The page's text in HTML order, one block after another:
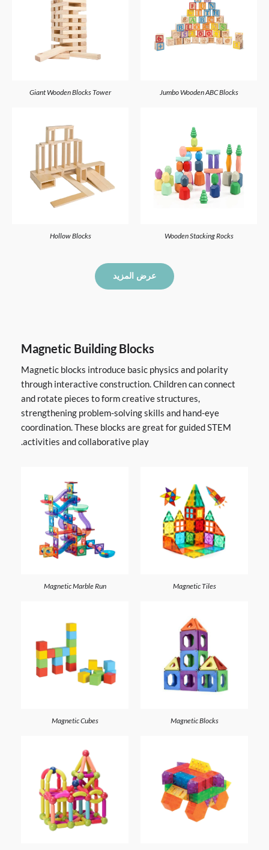
Jumbo Wooden ABC Blocks
Giant Wooden Blocks Tower
Wooden Stacking Rocks
Hollow Blocks
عرض المزيد
Magnetic Building Blocks
Magnetic blocks introduce basic physics and polarity
through interactive construction. Children can connect
and rotate pieces to form creative structures,
strengthening problem-solving skills and hand-eye
coordination. These blocks are great for guided STEM
activities and collaborative play.
Magnetic Tiles
Magnetic Marble Run
Magnetic Blocks
Magnetic Cubes